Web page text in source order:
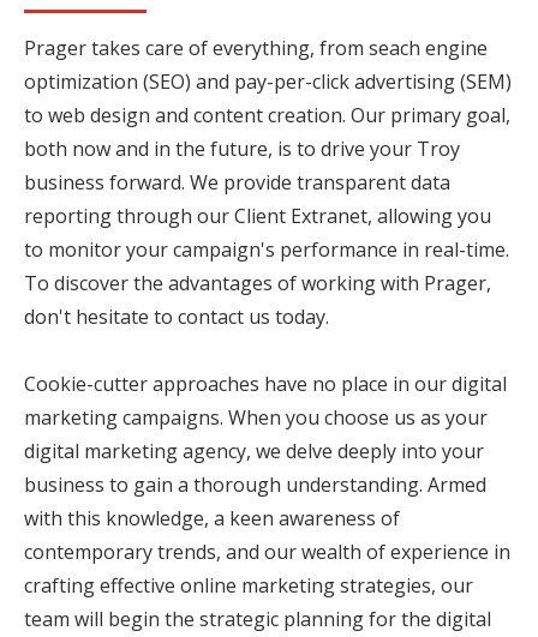
Prager takes care of everything, from seach engine
optimization (SEO) and pay-per-click advertising (SEM)
to web design and content creation. Our primary goal,
both now and in the future, is to drive your Troy
business forward. We provide transparent data
reporting through our Client Extranet, allowing you
to monitor your campaign's performance in real-time.
To discover the advantages of working with Prager,
don't hesitate to contact us today.
Cookie-cutter approaches have no place in our digital
marketing campaigns. When you choose us as your
digital marketing agency, we delve deeply into your
business to gain a thorough understanding. Armed
with this knowledge, a keen awareness of
contemporary trends, and our wealth of experience in
crafting effective online marketing strategies, our
team will begin the strategic planning for the digital